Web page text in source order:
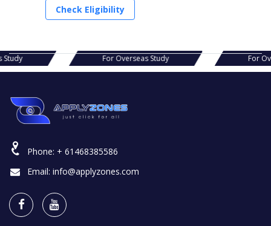
Check Eligibility
Study For Overseas Study For
Phone: + 61468385586
Email: info@applyzones.com